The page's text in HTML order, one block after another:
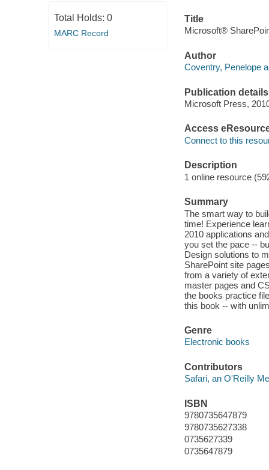
Total Holds: 0
MARC Record
Title
Microsoft®
Author
Coventry, Penelope
Publication details
Microsoft Press,
Access
Connect to this
Description
1 online resource
Summary
The smart way to
time! Experience
2010 applications
you set the pace --
Design solutions to
SharePoint site
from a variety of
master pages and
the books practice
this book -- with
Genre
Electronic books
Contributors
Safari, an O'Reilly
ISBN
9780735647879
9780735627338
0735627339
0735647879